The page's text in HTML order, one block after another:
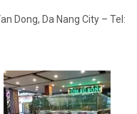
Dong, Da Nang City – Tel: